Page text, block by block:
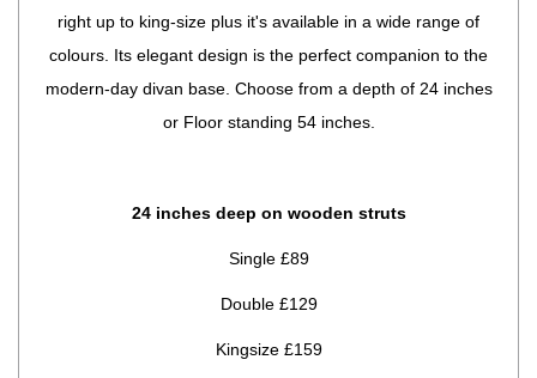
right up to king-size plus it's available in a wide range of
colours. Its elegant design is the perfect companion to the
modern-day divan base. Choose from a depth of 24 inches
or Floor standing 54 inches.
24 inches deep on wooden struts
Single £89
Double £129
Kingsize £159